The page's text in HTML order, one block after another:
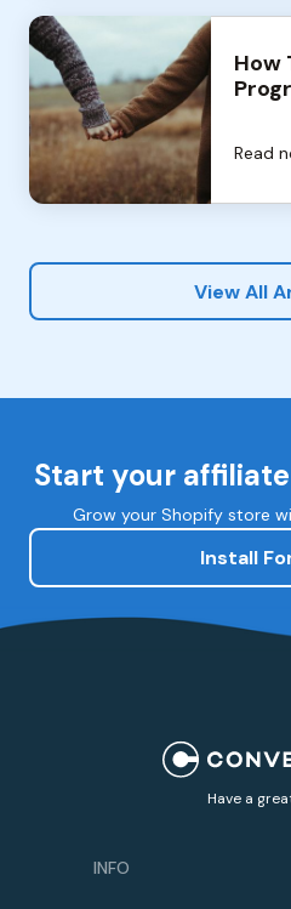
View All
How
Read
Start your
Grow your Shopify store
Install
Have a
INFO